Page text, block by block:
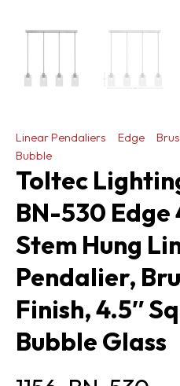
Linear Pendaliers Edge
Bubble
Toltec
BN-530 Edge
Stem Hung
Pendalier,
Finish, 4.5″
Bubble Glass